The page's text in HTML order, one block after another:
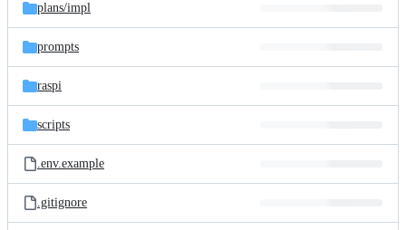
plans/impl
prompts
raspi
scripts
.env.example
.gitignore